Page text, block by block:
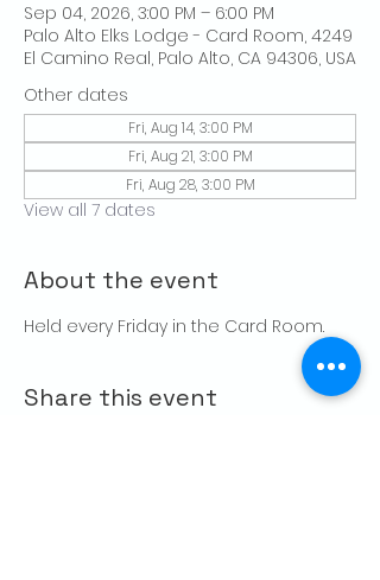
Sep 04, 2026, 3:00 PM – 6:00 PM
Palo Alto Elks Lodge - Card Room, 4249
El Camino Real, Palo Alto, CA 94306, USA
Other dates
Fri, Aug 14, 3:00 PM
Fri, Aug 21, 3:00 PM
Fri, Aug 28, 3:00 PM
View all 7 dates
About the event
Held every Friday in the Card Room.
Share this event